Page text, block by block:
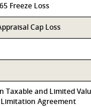
Freeze Loss
Cap Loss
Taxable and Limited
Agreement